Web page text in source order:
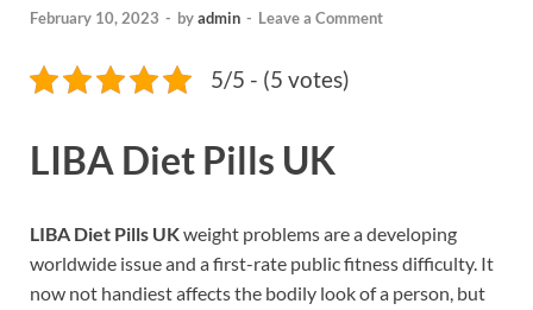
February 10, 2023 - byadmin - Leave a Comment
5/5 - (5 votes)
LIBA Diet Pills UK
LIBA Diet Pills UKweight problems are a developing
worldwide issue and a first-rate public fitness difficulty. It
now not handiest affects the bodily look of a person, but